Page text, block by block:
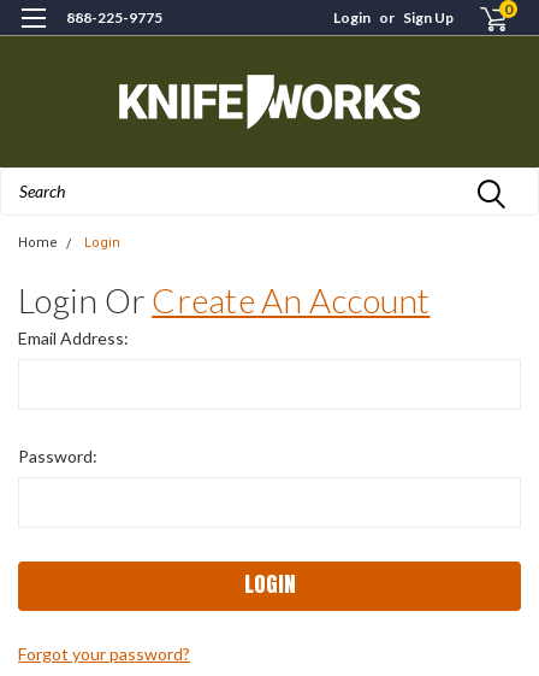
888-225-9775 Login or Sign Up 0
Home Login
Login Or Create An Account
Email Address:
Password:
Forgot your password?